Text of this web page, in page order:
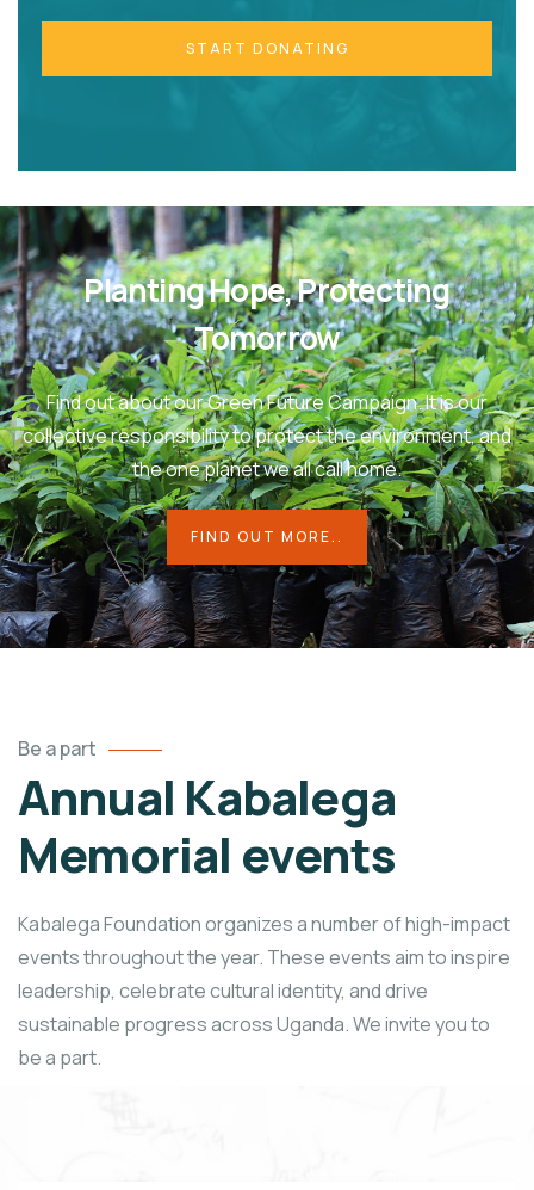
START DONATING
Planting Hope, Protecting
Tomorrow
Find out about our Green Future Campaign. It is our
collective responsibility to protect the environment, and
the one planet we all call home.
FIND OUT MORE..
Be a part
Annual Kabalega
Memorial events
Kabalega Foundation organizes a number of high-impact
events throughout the year. These events aim to inspire
leadership, celebrate cultural identity, and drive
sustainable progress across Uganda. We invite you to
be a part.